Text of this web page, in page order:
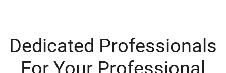
Dedicated Professionals